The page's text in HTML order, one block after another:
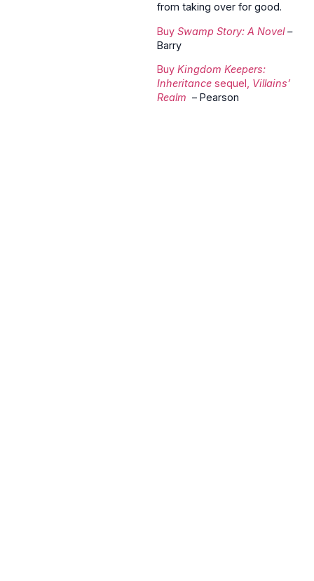
from taking over for good.
Buy Swamp Story: A Novel–
Barry
Buy Kingdom Keepers:
Inheritance sequel, Villains’
Realm – Pearson